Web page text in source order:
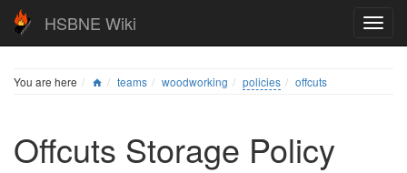
HSBNE Wiki
You are here teams woodworking policies offcuts
Offcuts Storage Policy